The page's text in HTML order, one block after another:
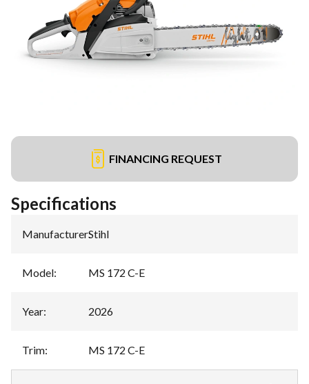
FINANCING REQUEST
Specifications
Manufacturer:Stihl
Model: MS 172 C-E
Year: 2026
Trim: MS 172 C-E